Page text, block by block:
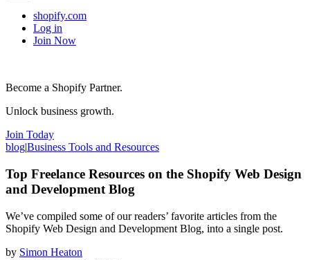
shopify.com
Log in
Join Now
Become a Shopify Partner.
Unlock business growth.
Join Today
blog|Business Tools and Resources
Top Freelance Resources on the Shopify Web Design
and Development Blog
We’ve compiled some of our readers’ favorite articles from the
Shopify Web Design and Development Blog, into a single post.
by Simon Heaton